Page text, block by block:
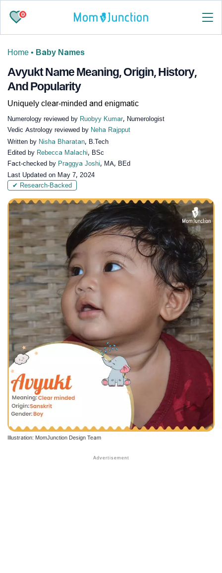
0
Home • Baby Names
Avyukt Name Meaning, Origin, History,
And Popularity
Uniquely clear-minded and enigmatic
Numerology reviewed by Ruobyy Kumar, Numerologist
Vedic Astrology reviewed by Neha Rajpput
Written by Nisha Bharatan, B.Tech
Edited by Rebecca Malachi, BSc
Fact-checked by Praggya Joshi, MA, BEd
Last Updated on May 7, 2024
✔ Research-Backed
Illustration: MomJunction Design Team